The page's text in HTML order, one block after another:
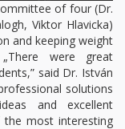
of four (Dr.
Viktor Hlavicka)
and keeping weight
were great
said Dr. István
solutions
and excellent
the most interesting